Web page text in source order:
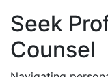
Seek
Counsel